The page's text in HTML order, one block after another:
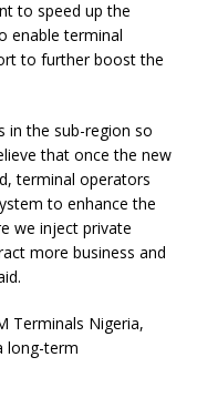
to speed up the
enable terminal
to further boost the
in the sub-region so
that once the new
terminal operators
to enhance the
we inject private
more business and
Terminals Nigeria,
long-term